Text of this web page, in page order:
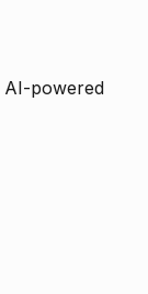
AI-powered